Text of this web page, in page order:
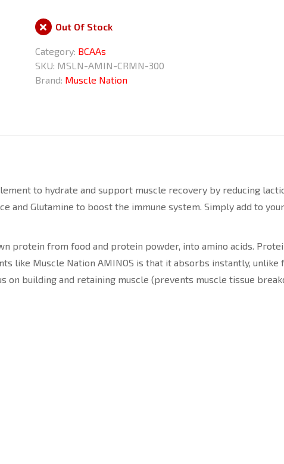
Out Of Stock
Category: BCAAs
SKU: MSLN-AMIN-CRMN-300
Brand: Muscle Nation
to hydrate and support muscle recovery by reducing
Glutamine to boost the immune system. Simply add to
protein from food and protein powder, into amino acids.
like Muscle Nation AMINOS is that it absorbs instantly,
on building and retaining muscle (prevents muscle tissue